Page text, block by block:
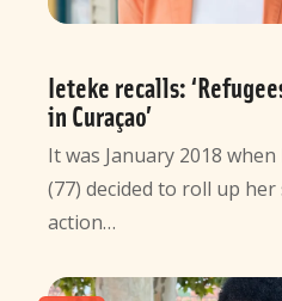
Ieteke recalls:
in Curaçao’
It was January 2018
(77) decided to roll up her
action…